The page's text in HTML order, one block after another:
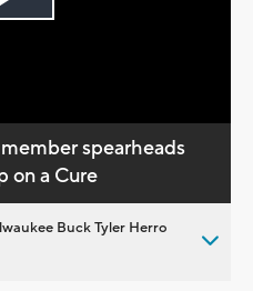
Play
spearheads
on a Cure
Buck Tyler Herro